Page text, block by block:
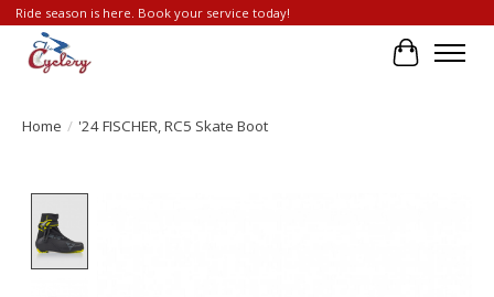
Ride season is here. Book your service today!
Cart
Home / '24 FISCHER, RC5 Skate Boot